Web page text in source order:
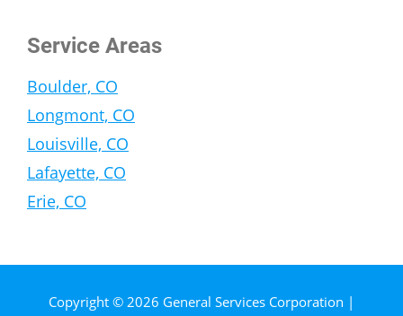
Service Areas
Boulder, CO
Longmont, CO
Louisville, CO
Lafayette, CO
Erie, CO
Copyright © 2026 General Services Corporation |